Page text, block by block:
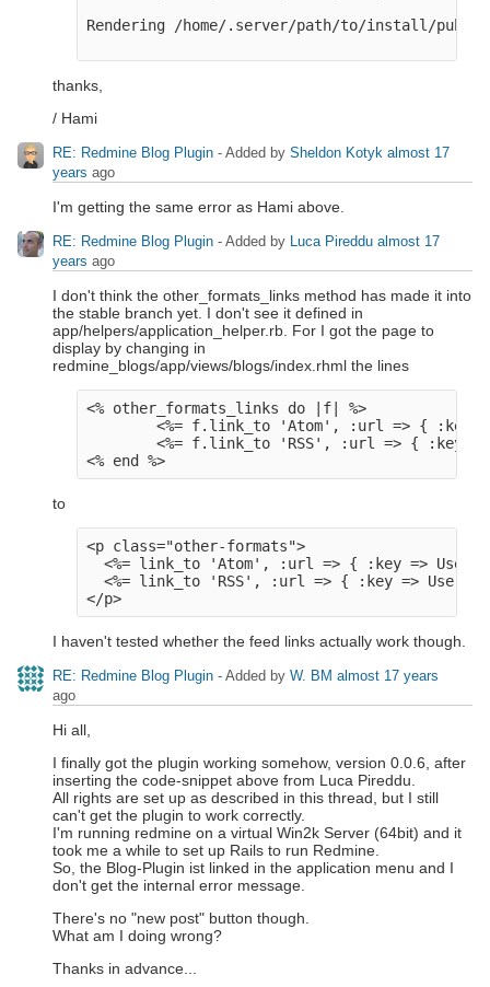
Rendering /home/.server/path/to/install/
thanks,
/ Hami
RE: Redmine Blog Plugin - Added by Sheldon Kotyk almost 17
years ago
I'm getting the same error as Hami above.
RE: Redmine Blog Plugin - Added by Luca Pireddu almost 17
years ago
I don't think the other_formats_links method has made it into
the stable branch yet. I don't see it defined in
app/helpers/application_helper.rb. For I got the page to
display by changing in
redmine_blogs/app/views/blogs/index.rhml the lines
<% other_formats_links do |f| %>
<%= f.link_to 'Atom', :url => { :key
<%= f.link_to 'RSS', :url => { :key
to
<p class="other-formats">
<%= link_to 'Atom', :url => { :key =>
<%= link_to 'RSS', :url => { :key =>
I haven't tested whether the feed links actually work though.
RE: Redmine Blog Plugin - Added by W. BM almost 17 years
ago
Hi all,
I finally got the plugin working somehow, version 0.0.6, after
inserting the code-snippet above from Luca Pireddu.
All rights are set up as described in this thread, but I still
can't get the plugin to work correctly.
I'm running redmine on a virtual Win2k Server (64bit) and it
took me a while to set up Rails to run Redmine.
So, the Blog-Plugin ist linked in the application menu and I
don't get the internal error message.
There's no "new post" button though.
What am I doing wrong?
Thanks in advance...